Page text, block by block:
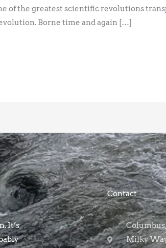
of the greatest scientific revolutions
Borne time and again […]
It’s
Contact
Milky